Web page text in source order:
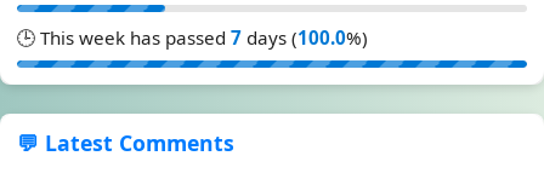
🕒 This week has passed 7 days (100.0%)
💬 Latest Comments